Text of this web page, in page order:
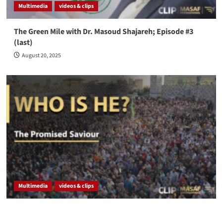
Multimedia videos & clips
The Green Mile with Dr. Masoud Shajareh; Episode #3
(last)
August 20, 2025
Multimedia videos & clips